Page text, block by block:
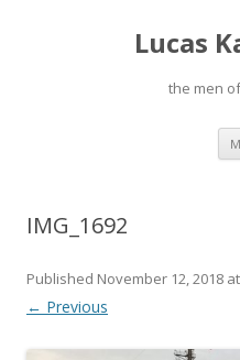
Lucas
the men
IMG_1692
Published November 12, 2018 at
← Previous